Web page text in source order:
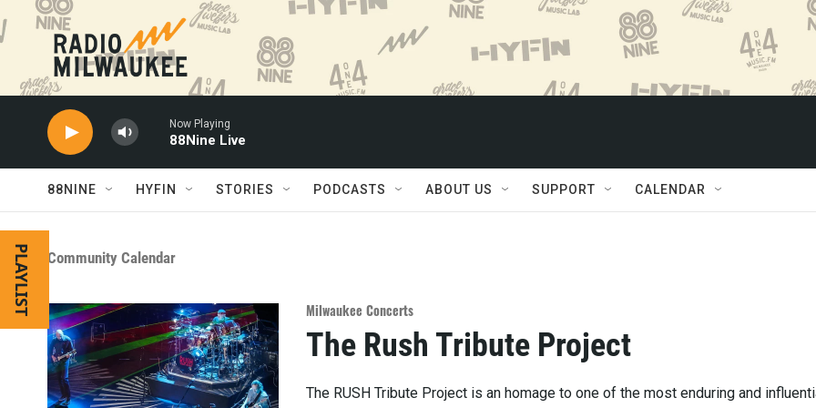
Skip to main content
Now Playing
88Nine Live
88NINE HYFIN STORIES PODCASTS ABOUT US SUPPORT CALENDAR
PLAYLIST Community Calendar
Milwaukee Concerts
The Rush Tribute Project
The RUSH Tribute Project is an homage to one of the most enduring and